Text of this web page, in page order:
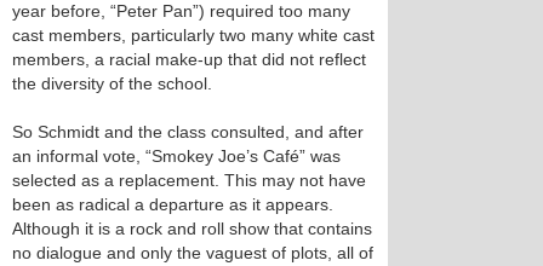
year before, “Peter Pan”) required too many
cast members, particularly two many white cast
members, a racial make-up that did not reflect
the diversity of the school.
So Schmidt and the class consulted, and after
an informal vote, “Smokey Joe’s Café” was
selected as a replacement. This may not have
been as radical a departure as it appears.
Although it is a rock and roll show that contains
no dialogue and only the vaguest of plots, all of